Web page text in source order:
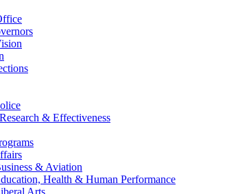
& Effectiveness
& Aviation
Health & Human Performance
Arts